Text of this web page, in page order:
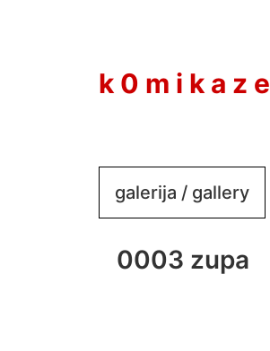
k 0 m i k a z e
galerija / gallery
0003 zupa